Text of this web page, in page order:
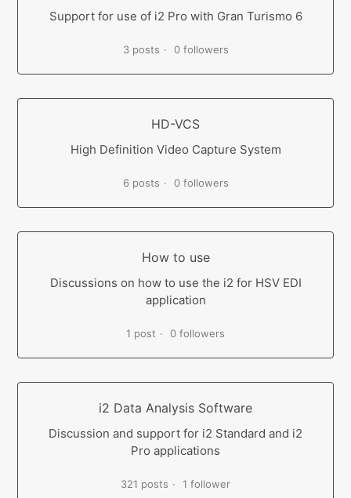
Support for use of i2 Pro with Gran Turismo 6
3 posts 0 followers
HD-VCS
High Definition Video Capture System
6 posts 0 followers
How to use
Discussions on how to use the i2 for HSV EDI
application
1 post 0 followers
i2 Data Analysis Software
Discussion and support for i2 Standard and i2
Pro applications
321 posts 1 follower